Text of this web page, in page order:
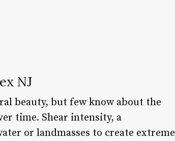
NJ
beauty, but few know about the
time. Shear intensity, a
or landmasses to create extreme